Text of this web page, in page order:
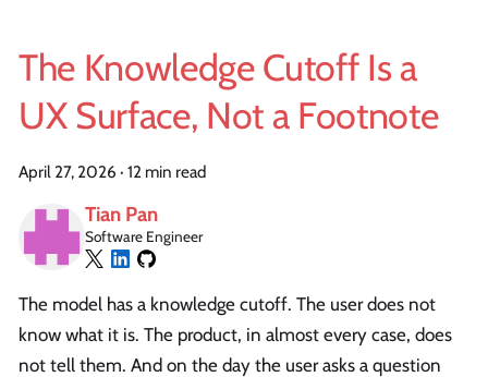
The Knowledge Cutoff Is a
UX Surface, Not a Footnote
April 27, 2026 · 12 min read
Tian Pan
Software Engineer
The model has a knowledge cutoff. The user does not
know what it is. The product, in almost every case, does
not tell them. And on the day the user asks a question